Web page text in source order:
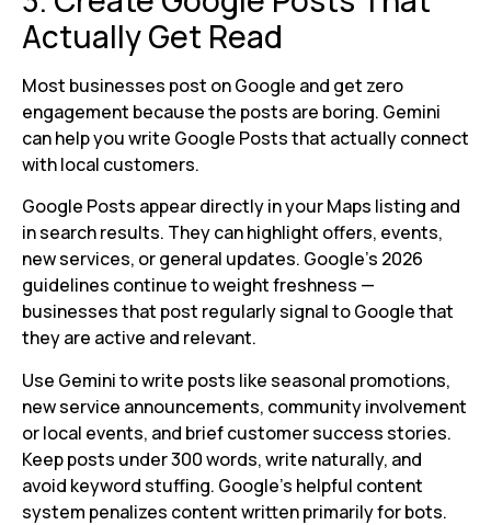
Actually Get Read
Most businesses post on Google and get zero
engagement because the posts are boring. Gemini
can help you write Google Posts that actually connect
with local customers.
Google Posts appear directly in your Maps listing and
in search results. They can highlight offers, events,
new services, or general updates. Google’s 2026
guidelines continue to weight freshness —
businesses that post regularly signal to Google that
they are active and relevant.
Use Gemini to write posts like seasonal promotions,
new service announcements, community involvement
or local events, and brief customer success stories.
Keep posts under 300 words, write naturally, and
avoid keyword stuffing. Google’s helpful content
system penalizes content written primarily for bots.